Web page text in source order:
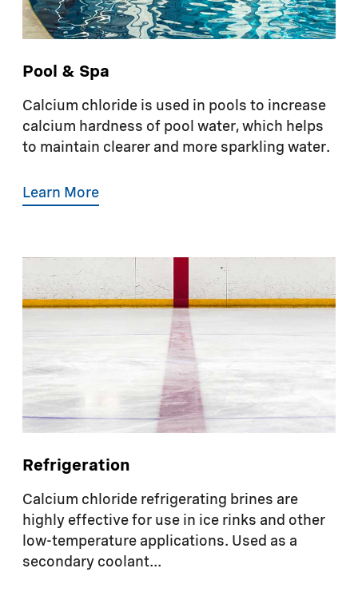
Pool & Spa
Calcium chloride is used in pools to increase
calcium hardness of pool water, which helps
to maintain clearer and more sparkling water.
Learn More
Refrigeration
Calcium chloride refrigerating brines are
highly effective for use in ice rinks and other
low-temperature applications. Used as a
secondary coolant...